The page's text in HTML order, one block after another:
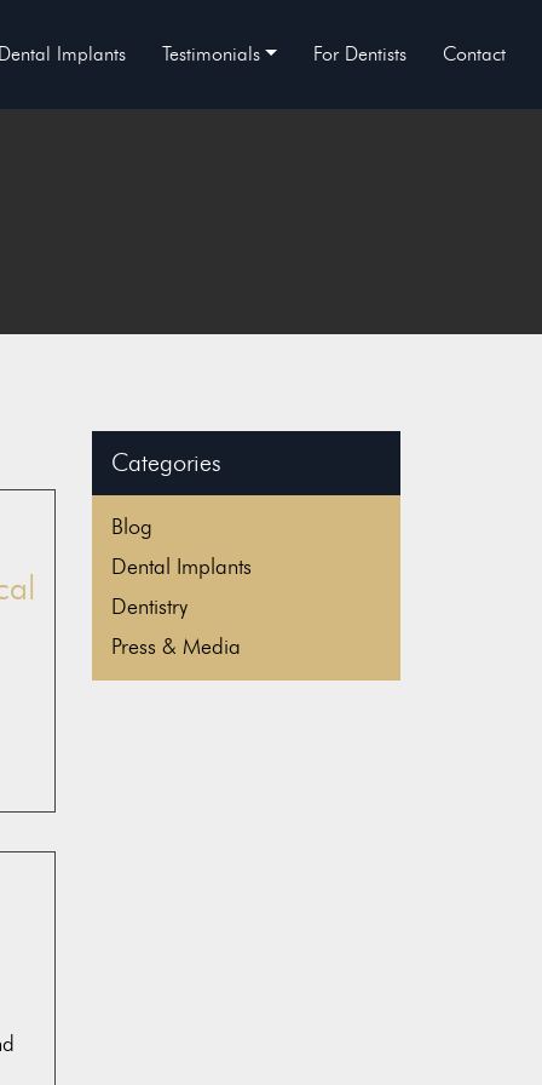
Implants Testimonials For Dentists Contact
Categories
Blog
Dental Implants
Dentistry
Press & Media